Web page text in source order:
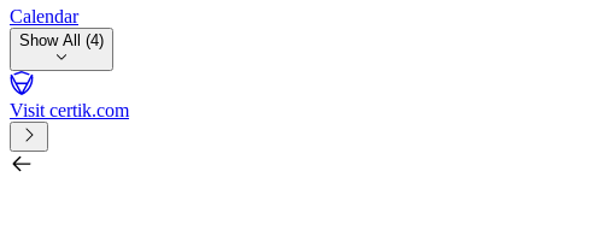
Calendar
Show All (4)
Visit certik.com